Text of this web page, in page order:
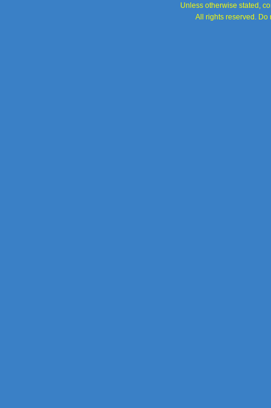
Unless otherwise stated,
All rights reserved. Do